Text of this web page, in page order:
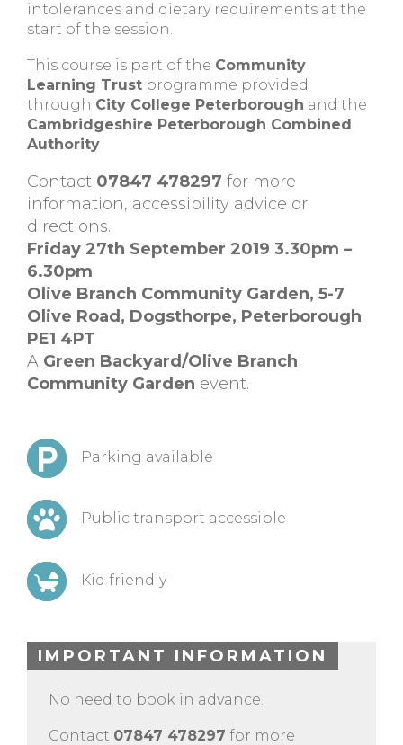
intolerances and dietary requirements at the
start of the session.
This course is part of the Community
Learning Trust programme provided
through City College Peterborough and the
Cambridgeshire Peterborough Combined
Authority
Contact 07847 478297 for more
information, accessibility advice or
directions.
Friday 27th September 2019 3.30pm –
6.30pm
Olive Branch Community Garden, 5-7
Olive Road, Dogsthorpe, Peterborough
PE1 4PT
A Green Backyard/Olive Branch
Community Garden event.
Parking available
Public transport accessible
Kid friendly
IMPORTANT INFORMATION
No need to book in advance.
Contact 07847 478297 for more